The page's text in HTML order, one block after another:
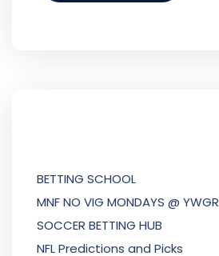
BETTING SCHOOL
MNF NO VIG MONDAYS @ YWGR
SOCCER BETTING HUB
NFL Predictions and Picks